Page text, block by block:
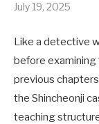
July 19, 2025
Like a detective
before examining
previous
the Shincheonji
teaching